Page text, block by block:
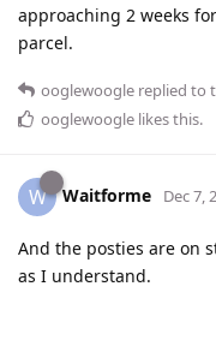
approaching 2 weeks
parcel.
ooglewoogle replied to
ooglewoogle likes this.
W Waitforme Dec 7,
And the posties are on
as I understand.